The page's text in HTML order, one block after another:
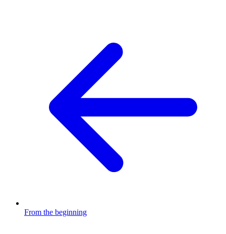
From the beginning